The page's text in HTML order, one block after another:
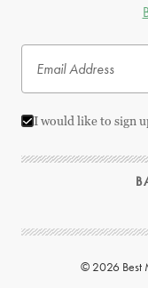
I would like to sign
© 2026 Best